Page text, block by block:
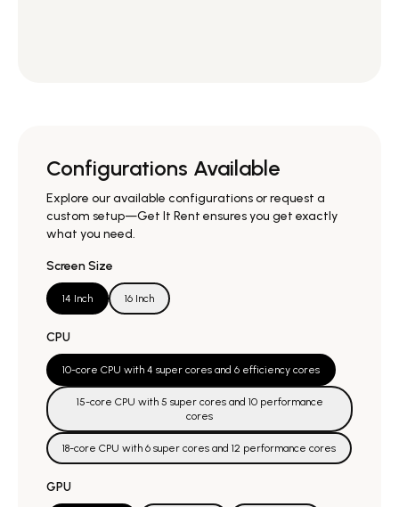
Configurations Available
Explore our available configurations or request a
custom setup—Get It Rent ensures you get exactly
what you need.
Screen Size
14 Inch 16 Inch
CPU
10-core CPU with 4 super cores and 6 efficiency cores
15-core CPU with 5 super cores and 10 performance
cores
18-core CPU with 6 super cores and 12 performance cores
GPU